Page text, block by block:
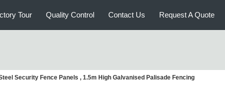
Tour Quality Control Contact Us Request A Quote
Security Fence Panels , 1.5m High Galvanised Palisade Fencing